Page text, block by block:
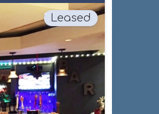
Leased